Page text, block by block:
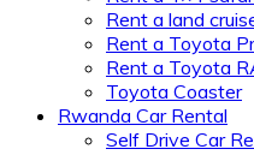
Rent a land
Rent a Toyota
Rent a Toyota
Toyota Coaster
Rwanda Car Rental
Self Drive Car